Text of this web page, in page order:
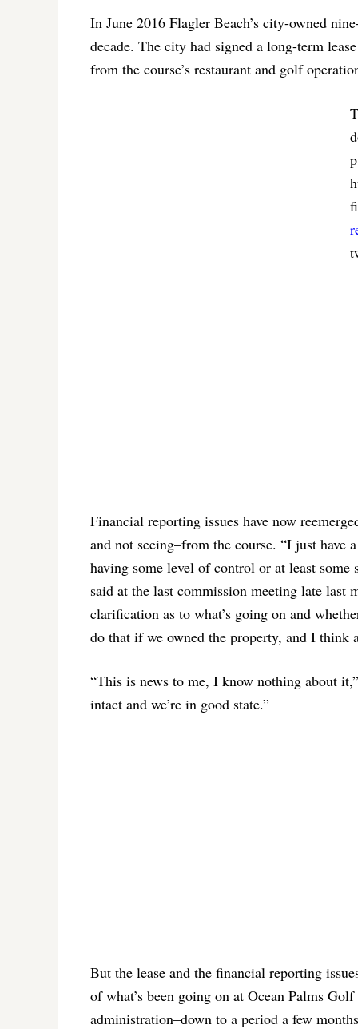
In June 2016 Flagler Beach’s city-owned
decade. The city had signed a long-term
from the course’s restaurant and golf
Financial reporting issues have now
and not seeing–from the course. “I just have
having some level of control or at least
said at the last commission meeting late last
clarification as to what’s going on and
do that if we owned the property, and I think
“This is news to me, I know nothing about
intact and we’re in good state.”
But the lease and the financial reporting
of what’s been going on at Ocean Palms
administration–down to a period a few